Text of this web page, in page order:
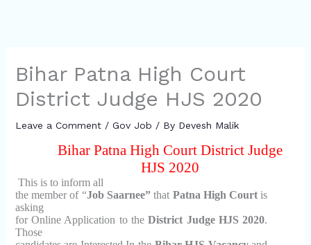
Bihar Patna High Court
District Judge HJS 2020
Leave a Comment / Gov Job / By Devesh Malik
Bihar Patna High Court District Judge
HJS 2020
This is to inform all
the member of “Job Saarnee”that Patna High Court is
asking
for Online Application to theDistrict Judge HJS 2020.
Those